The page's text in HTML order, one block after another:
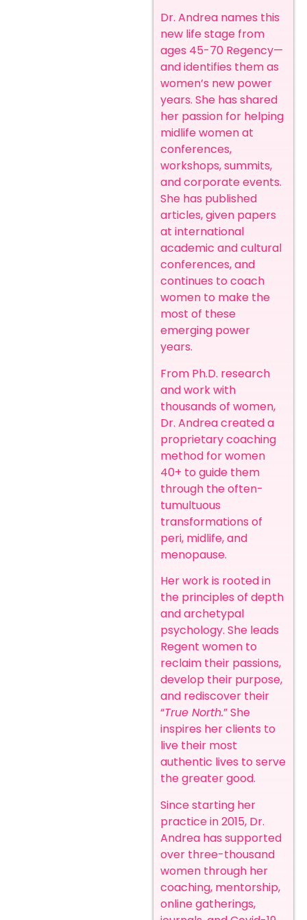
Dr. Andrea names this
new life stage from
ages 45-70 Regency—
and identifies them as
women’s new power
years. She has shared
her passion for helping
midlife women at
conferences,
workshops, summits,
and corporate events.
She has published
articles, given papers
at international
academic and cultural
conferences, and
continues to coach
women to make the
most of these
emerging power
years.
From Ph.D. research
and work with
thousands of women,
Dr. Andrea created a
proprietary coaching
method for women
40+ to guide them
through the often-
tumultuous
transformations of
peri, midlife, and
menopause.
Her work is rooted in
the principles of depth
and archetypal
psychology. She leads
Regent women to
reclaim their passions,
develop their purpose,
and rediscover their
“True North.” She
inspires her clients to
live their most
authentic lives to serve
the greater good.
Since starting her
practice in 2015, Dr.
Andrea has supported
over three-thousand
women through her
coaching, mentorship,
online gatherings,